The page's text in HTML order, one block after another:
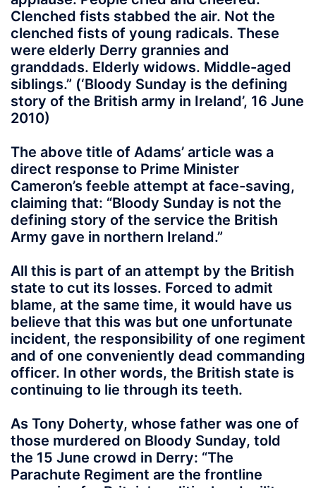
Clenched fists stabbed the air. Not the
clenched fists of young radicals. These
were elderly Derry grannies and
granddads. Elderly widows. Middle-aged
siblings.” (‘Bloody Sunday is the defining
story of the British army in Ireland’, 16 June
2010)
The above title of Adams’ article was a
direct response to Prime Minister
Cameron’s feeble attempt at face-saving,
claiming that: “Bloody Sunday is not the
defining story of the service the British
Army gave in northern Ireland.”
All this is part of an attempt by the British
state to cut its losses. Forced to admit
blame, at the same time, it would have us
believe that this was but one unfortunate
incident, the responsibility of one regiment
and of one conveniently dead commanding
officer. In other words, the British state is
continuing to lie through its teeth.
As Tony Doherty, whose father was one of
those murdered on Bloody Sunday, told
the 15 June crowd in Derry: “The
Parachute Regiment are the frontline